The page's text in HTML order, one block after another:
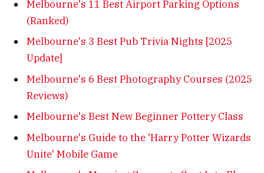
Melbourne's 11 Best Airport Parking Options
(Ranked)
Melbourne's 3 Best Pub Trivia Nights [2025
Update]
Melbourne's 6 Best Photography Courses (2025
Reviews)
Melbourne's Best New Beginner Pottery Class
Melbourne's Guide to the 'Harry Potter Wizards
Unite' Mobile Game